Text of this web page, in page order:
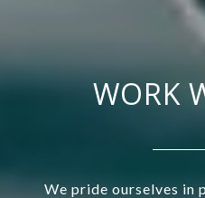
WORK
We pride ourselves in